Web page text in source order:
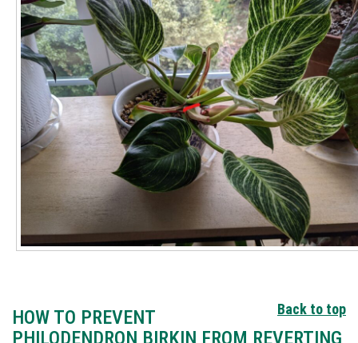
Back to top
HOW TO PREVENT
PHILODENDRON BIRKIN FROM REVERTING